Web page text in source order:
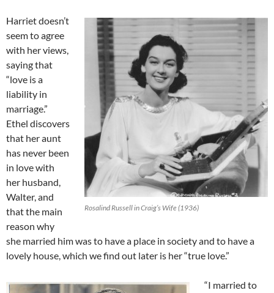
Rosalind Russell in Craig’s Wife (1936)
Harriet doesn’t
seem to agree
with her views,
saying that
“love is a
liability in
marriage.”
Ethel discovers
that her aunt
has never been
in love with
her husband,
Walter, and
that the main
reason why
she married him was to have a place in society and to have a
lovely house, which we find out later is her “true love.”
“I married to